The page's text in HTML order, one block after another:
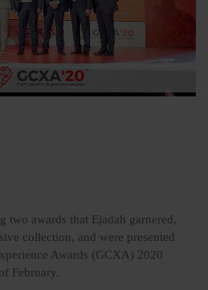
two awards that Ejadah garnered,
collection, and were presented
Awards (GCXA) 2020
February.